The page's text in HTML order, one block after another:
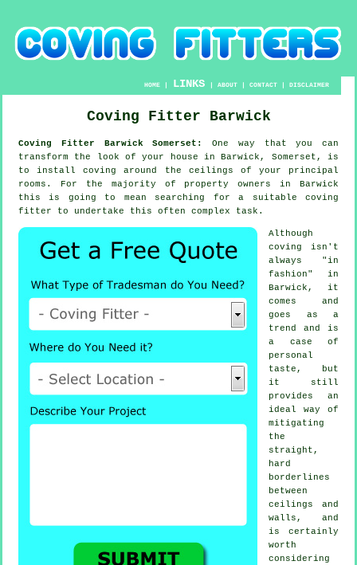
HOME | LINKS |ABOUT |CONTACT |DISCLAIMER
Coving Fitter Barwick
Coving Fitter Barwick Somerset:
One way that you can
transform the look of your house in Barwick, Somerset, is
to install coving around the ceilings of your principal
rooms. For the majority of property owners in Barwick
this is going to mean searching for a suitable coving
fitter to undertake this often complex task.
Although
coving isn't
always "in
fashion" in
Barwick, it
comes and
goes as a
trend and is
a case of
personal
taste, but
it still
provides an
ideal way of
mitigating
the
straight,
hard
borderlines
between
ceilings and
walls, and
is certainly
worth
considering